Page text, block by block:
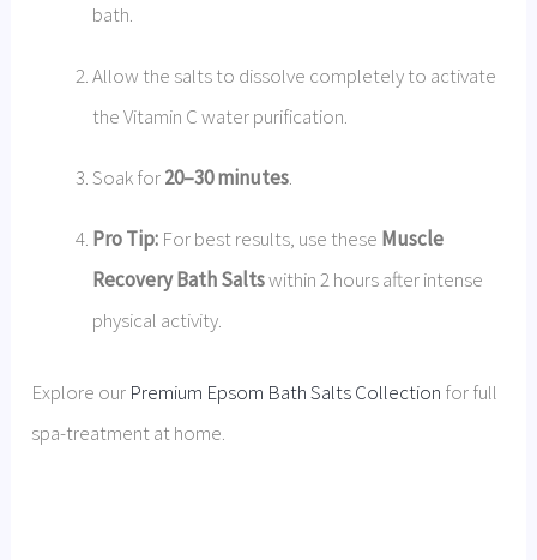
bath.
Allow the salts to dissolve completely to activate
the Vitamin C water purification.
Soak for20–30 minutes.
Pro Tip: For best results, use these Muscle
Recovery Bath Saltswithin 2 hours after intense
physical activity.
Explore our Premium Epsom Bath Salts Collection for full
spa-treatment at home.